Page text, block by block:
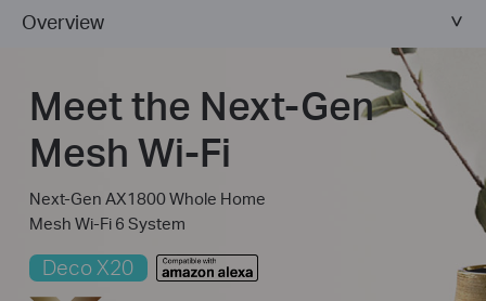
Overview
Meet the Next-Gen
Mesh Wi-Fi
Next-Gen AX1800 Whole Home
Mesh Wi-Fi 6 System
Deco X20